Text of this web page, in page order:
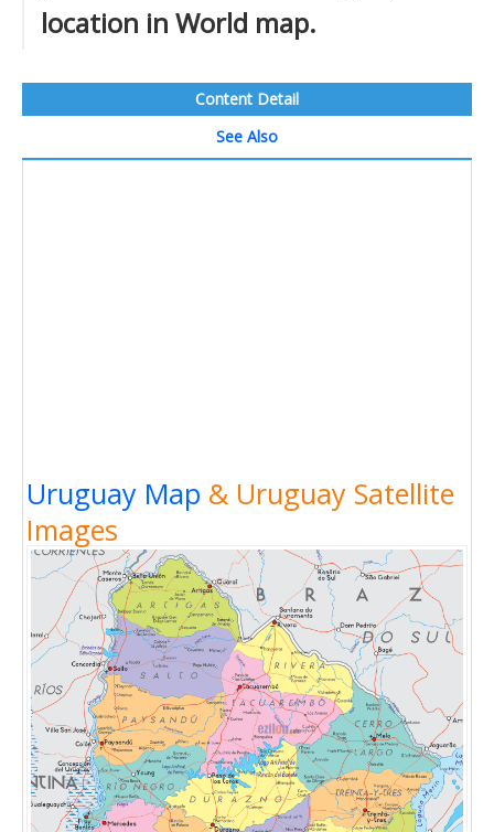
location in World map.
Content Detail
See Also
Uruguay Map & Uruguay Satellite
Images